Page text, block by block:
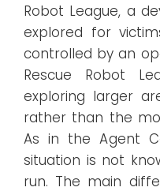
Robot League, a
explored for
controlled by an
Rescue Robot
exploring larger
rather than the
As in the Agent
situation is not
run. The main